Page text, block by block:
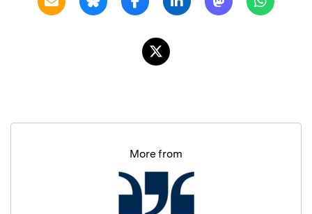
More from